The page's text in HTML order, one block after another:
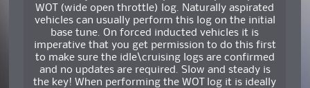
WOT (wide open throttle) log. Naturally aspirated
vehicles can usually perform this log on the initial
base tune. On forced inducted vehicles it is
imperative that you get permission to do this first
to make sure the idle\cruising logs are confirmed
and no updates are required. Slow and steady is
the key! When performing the WOT log it is ideally